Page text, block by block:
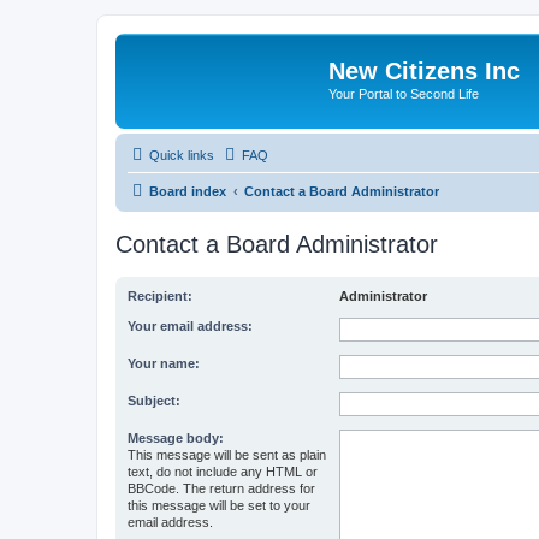
New Citizens Inc
Your Portal to Second Life
Quick links FAQ
Board index Contact a Board Administrator
Contact a Board Administrator
Recipient: Administrator
Your email address:
Your name:
Subject:
Message body:
This message will be sent as plain
text, do not include any HTML or
BBCode. The return address for
this message will be set to your
email address.